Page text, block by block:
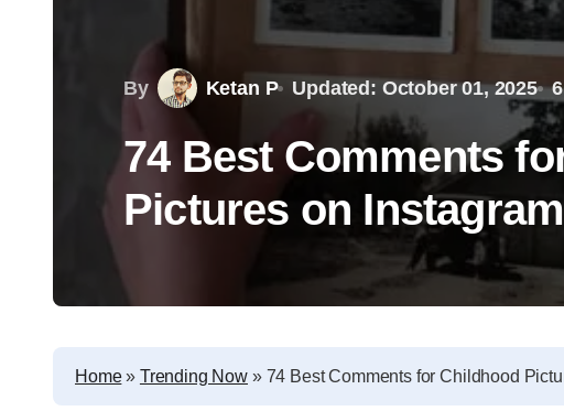
By Ketan P Updated: October 01, 2025
74 Best Comments
Pictures on Instagram
Home» Trending Now » 74 Best Comments for Childhood